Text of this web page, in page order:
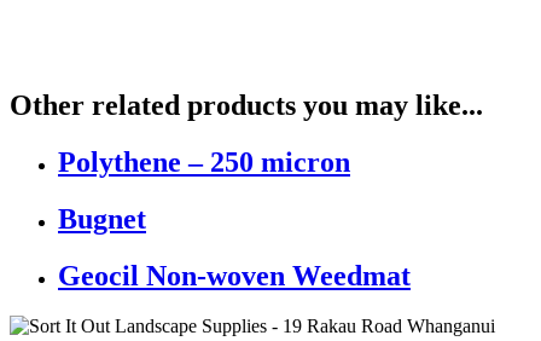
Other related products you may like...
Polythene – 250 micron
Bugnet
Geocil Non-woven Weedmat